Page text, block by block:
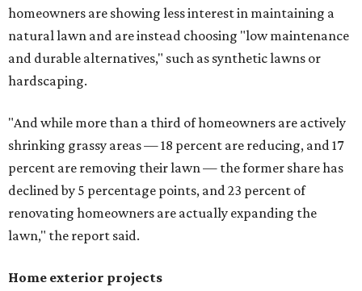
homeowners are showing less interest in maintaining a
natural lawn and are instead choosing "low maintenance
and durable alternatives," such as synthetic lawns or
hardscaping.
"And while more than a third of homeowners are actively
shrinking grassy areas — 18 percent are reducing, and 17
percent are removing their lawn — the former share has
declined by 5 percentage points, and 23 percent of
renovating homeowners are actually expanding the
lawn," the report said.
Home exterior projects